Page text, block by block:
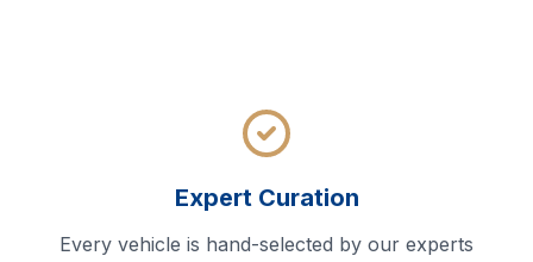
Expert Curation
Every vehicle is hand-selected by our experts